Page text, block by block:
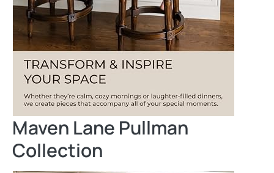
Maven Lane Pullman
Collection